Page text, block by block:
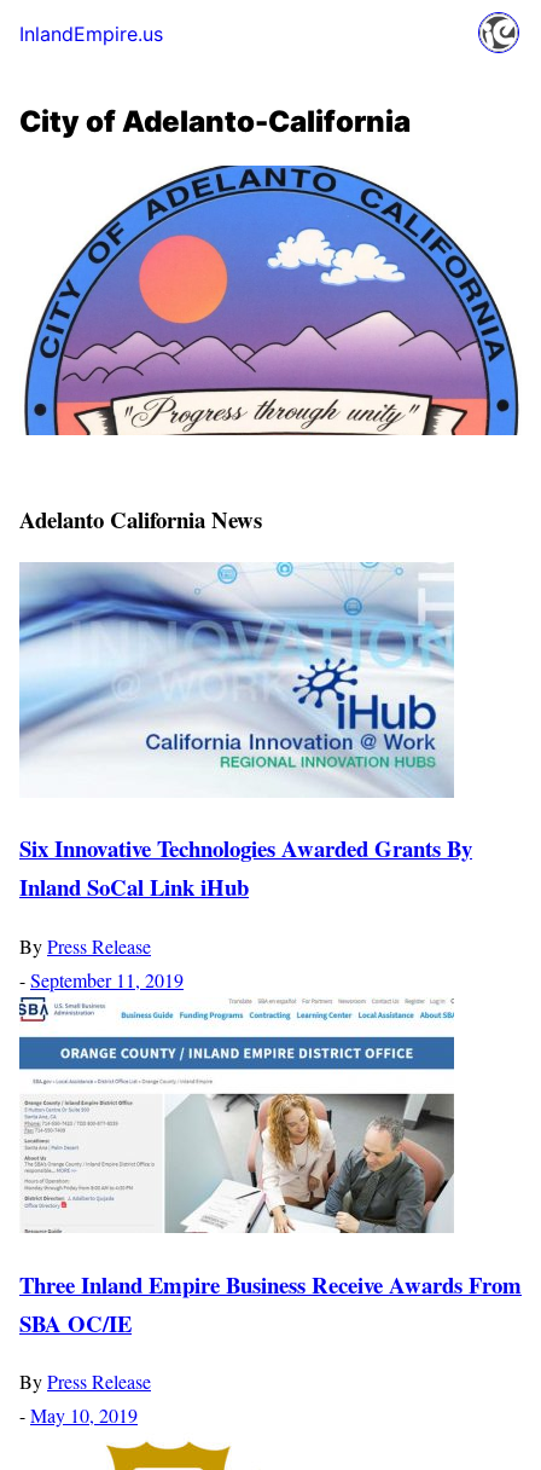
InlandEmpire.us
City of Adelanto-California
Adelanto California News
Six Innovative Technologies Awarded Grants By
Inland SoCal Link iHub
ByPress Release
-September 11, 2019
Three Inland Empire Business Receive Awards From
SBA OC/IE
ByPress Release
-May 10, 2019